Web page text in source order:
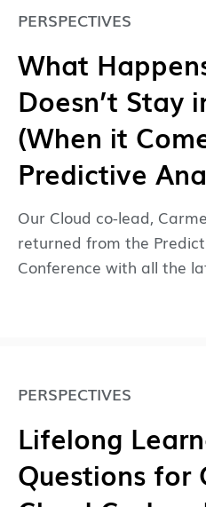
PERSPECTIVES
What
Doesn’t Stay
(When it
Predictive
Our Cloud co-lead,
returned from the
Conference with all the
PERSPECTIVES
Lifelong
Questions for